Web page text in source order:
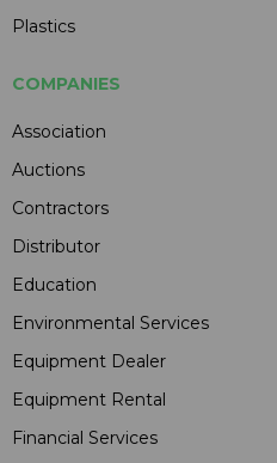
Plastics
COMPANIES
Association
Auctions
Contractors
Distributor
Education
Environmental Services
Equipment Dealer
Equipment Rental
Financial Services